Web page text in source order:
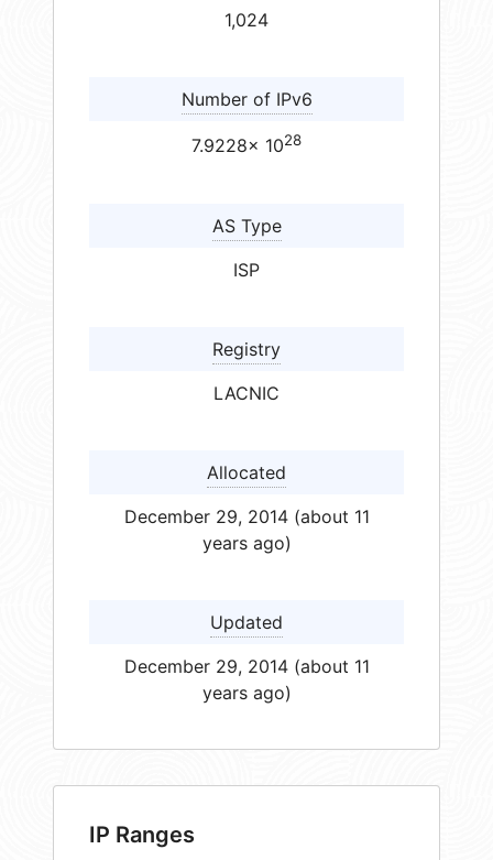
1,024
Number of IPv6
7.9228× 1028
AS Type
ISP
Registry
LACNIC
Allocated
December 29, 2014 (about 11
years ago)
Updated
December 29, 2014 (about 11
years ago)
IP Ranges